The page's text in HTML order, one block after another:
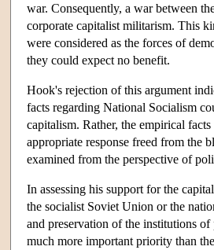
war. Consequently, a war between
corporate capitalist militarism. This
were considered as the forces of
they could expect no benefit.
Hook's rejection of this argument
facts regarding National Socialism
capitalism. Rather, the empirical
appropriate response freed from the
examined from the perspective of
In assessing his support for the
the socialist Soviet Union or the
and preservation of the institutions
much more important priority than